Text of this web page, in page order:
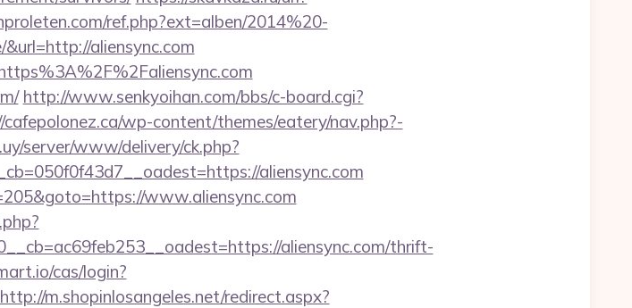
ref.php?ext=alben/2014%20-
aliensync.com
http://www.senkyoihan.com/bbs/c-board.cgi?
wp-content/themes/eatery/nav.php?-
server/www/delivery/ck.php?
aliensync.com
www.aliensync.com
aliensync.com/thrift-
cas/login?
http://m.shopinlosangeles.net/redirect.aspx?